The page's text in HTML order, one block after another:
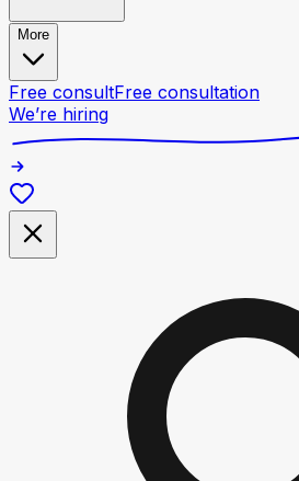
More
Free consultFree consultation
We’re hiring